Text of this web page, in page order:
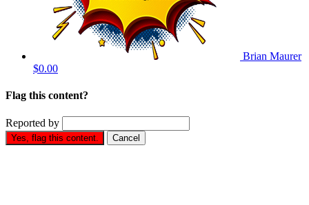
Brian Maurer
$0.00
Flag this content?
Reported by
Yes, flag this content. Cancel